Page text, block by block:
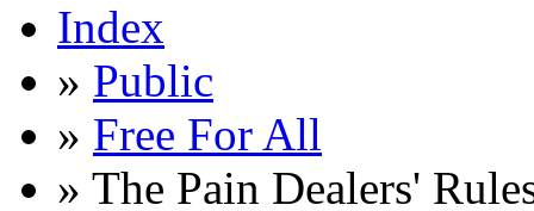
Index
» Public
» Free For All
» The Pain Dealers'